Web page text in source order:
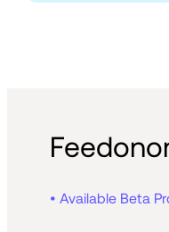
• Available Beta